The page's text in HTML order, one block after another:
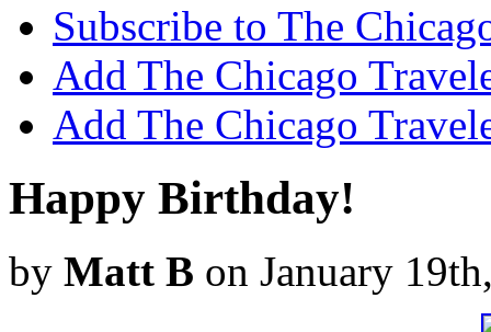
Subscribe to The
Add The Chicago
Add The Chicago
Happy Birthday!
by Matt B on January